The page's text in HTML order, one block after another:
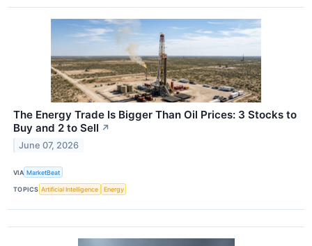
The Energy Trade Is Bigger Than Oil Prices: 3 Stocks to
Buy and 2 to Sell ↗
June 07, 2026
VIA MarketBeat
TOPICS Artificial Intelligence Energy